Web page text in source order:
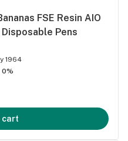
FSE Resin AIO
Pens
1964
0%
cart